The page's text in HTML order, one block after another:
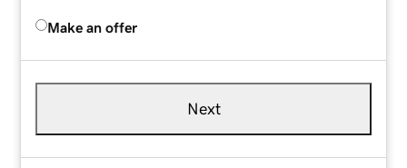
Make an offer
Next